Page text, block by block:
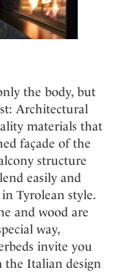
the body, but
Architectural
materials that
façade of the
structure
easily and
Tyrolean style.
and wood are
way,
invite you
Italian design